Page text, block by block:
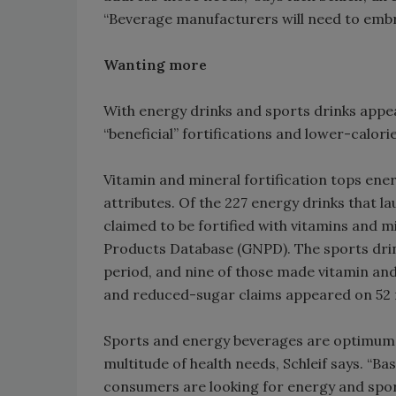
“Beverage manufacturers will need to
Wanting more
With energy drinks and sports drinks
“beneficial” fortifications and lower-
Vitamin and mineral fortification tops
attributes. Of the 227 energy drinks that
claimed to be fortified with vitamins and
Products Database (GNPD). The sports
period, and nine of those made vitamin
and reduced-sugar claims appeared on
Sports and energy beverages are
multitude of health needs, Schleif says.
consumers are looking for energy and